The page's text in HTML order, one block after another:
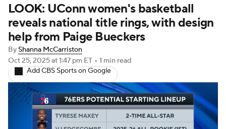
Men's Live Bracket
Men's Printable Bracket Schedule
NIT Bracket Standings
Stats Teams Players
College Basketball Betting
LOOK: UConn women's basketball
reveals national title rings, with design
help from Paige Bueckers
ByShanna McCarriston
Oct 25, 2025at 1:47 pm ET • 1 min read
Add CBS Sports on Google